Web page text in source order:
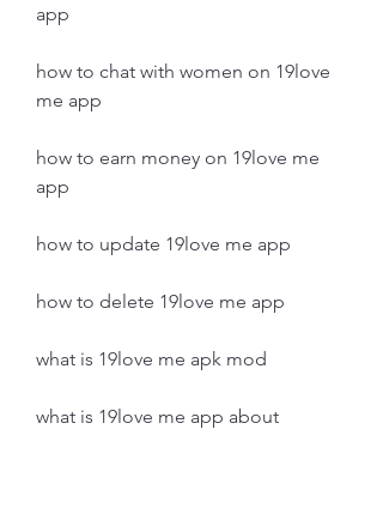
app
how to chat with women on 19love
me app
how to earn money on 19love me
app
how to update 19love me app
how to delete 19love me app
what is 19love me apk mod
what is 19love me app about